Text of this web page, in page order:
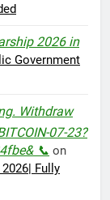
2026 in
Government
Withdraw
07-23?
📞 on
Fully